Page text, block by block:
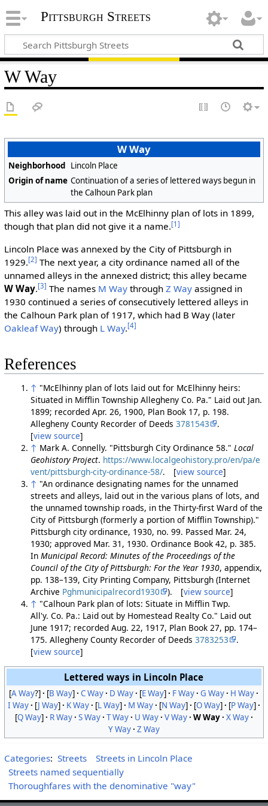
Pittsburgh Streets
W Way
W Way
Neighborhood Lincoln Place
Origin of name Continuation of a series of lettered ways begun in
the Calhoun Park plan
This alley was laid out in the McElhinny plan of lots in 1899,
though that plan did not give it a name.[1]
Lincoln Place was annexed by the City of Pittsburgh in
1929.[2] The next year, a city ordinance named all of the
unnamed alleys in the annexed district; this alley became
W Way.[3] The names M Waythrough Z Wayassigned in
1930 continued a series of consecutively lettered alleys in
the Calhoun Park plan of 1917, which had B Way (later
Oakleaf Way) through L Way.[4]
References
↑ "McElhinny plan of lots laid out for McElhinny heirs:
Situated in Mifflin Township Allegheny Co. Pa." Laid out Jan.
1899; recorded Apr. 26, 1900, Plan Book 17, p. 198.
Allegheny County Recorder of Deeds 3781543
.
[view source]
↑ Mark A. Connelly. "Pittsburgh City Ordinance 58." Local
Geohistory Project. https://www.localgeohistory.pro/en/pa/e
vent/pittsburgh-city-ordinance-58/. [view source]
↑ "An ordinance designating names for the unnamed
streets and alleys, laid out in the various plans of lots, and
the unnamed township roads, in the Thirty-first Ward of the
City of Pittsburgh (formerly a portion of Mifflin Township)."
Pittsburgh city ordinance, 1930, no. 99. Passed Mar. 24,
1930; approved Mar. 31, 1930. Ordinance Book 42, p. 385.
In Municipal Record: Minutes of the Proceedings of the
Council of the City of Pittsburgh: For the Year 1930, appendix,
pp. 138–139, City Printing Company, Pittsburgh (Internet
Archive Pghmunicipalrecord1930 ). [view source]
↑ "Calhoun Park plan of lots: Situate in Mifflin Twp.
All'y. Co. Pa.: Laid out by Homestead Realty Co." Laid out
June 1917; recorded Aug. 22, 1917, Plan Book 27, pp. 174–
175. Allegheny County Recorder of Deeds 3783253
.
[view source]
Lettered ways in Lincoln Place
[A Way?] [B Way] C Way D Way [E Way] F Way G Way
H Way
I Way
[J Way] K Way [L Way] M Way [N Way] [O Way] [P Way]
[Q Way] R Way S Way T Way U Way V Way W Way X Way
Y Way Z Way
Categories: Streets
Streets in Lincoln Place
Streets named sequentially
Thoroughfares with the denominative "way"